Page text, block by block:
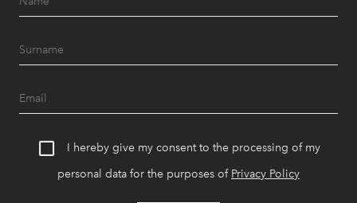
I hereby give my consent to the processing of my
personal data for the purposes of Privacy Policy